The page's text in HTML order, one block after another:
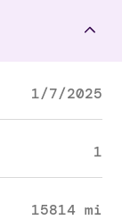
1/7/2025
1
15814 mi